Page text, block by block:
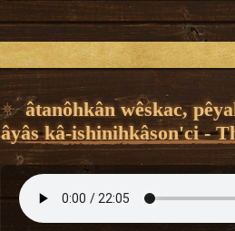
âtanôhkân wêskac,
âyâs kâ-ishinihkâson'ci -